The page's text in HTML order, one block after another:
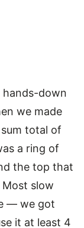
down
we made
total of
a ring of
the top that
slow
— we got
it at least 4